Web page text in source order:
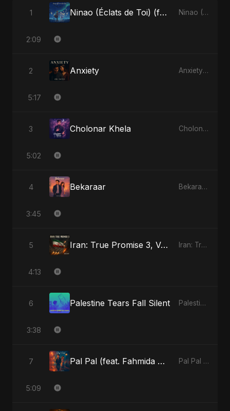
1 Ninao (Éclats de Toi) (feat. Fahmida Akter Ritu) Ninao (Éclats de Toi) (feat. Fahmida Akter Ritu) - Single
2:09
2 Anxiety Anxiety - Single
5:17
3 Cholonar Khela Cholonar Khela - Single
5:02
4 Bekaraar Bekaraar - Single
3:45
5 Iran: True Promise 3, Vol. 4 (Special Version) Iran: True Promise 3 - EP
4:13
6 Palestine Tears Fall Silent Palestine Tears Fall Silent - Single
3:38
7 Pal Pal (feat. Fahmida Akter Ritu) Pal Pal (feat. Fahmida Akter Ritu) - Single
5:09